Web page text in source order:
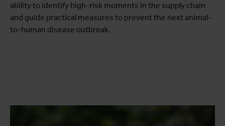
ability to identify high-risk moments in the supply chain
and guide practical measures to prevent the next animal-
to-human disease outbreak.